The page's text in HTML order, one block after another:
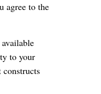
agree to the
to your